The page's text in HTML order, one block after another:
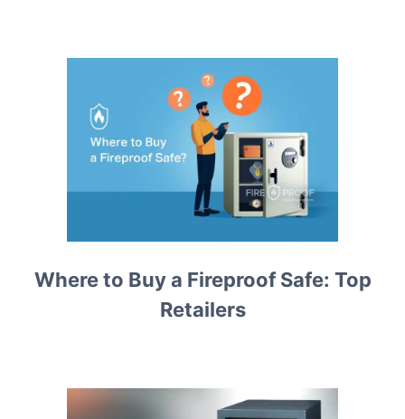
Where to Buy a Fireproof Safe: Top
Retailers